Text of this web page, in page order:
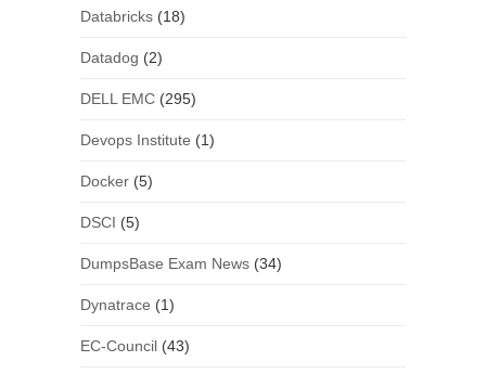
Databricks(18)
Datadog (2)
DELL EMC(295)
Devops Institute (1)
Docker(5)
DSCI (5)
DumpsBase Exam News(34)
Dynatrace (1)
EC-Council(43)